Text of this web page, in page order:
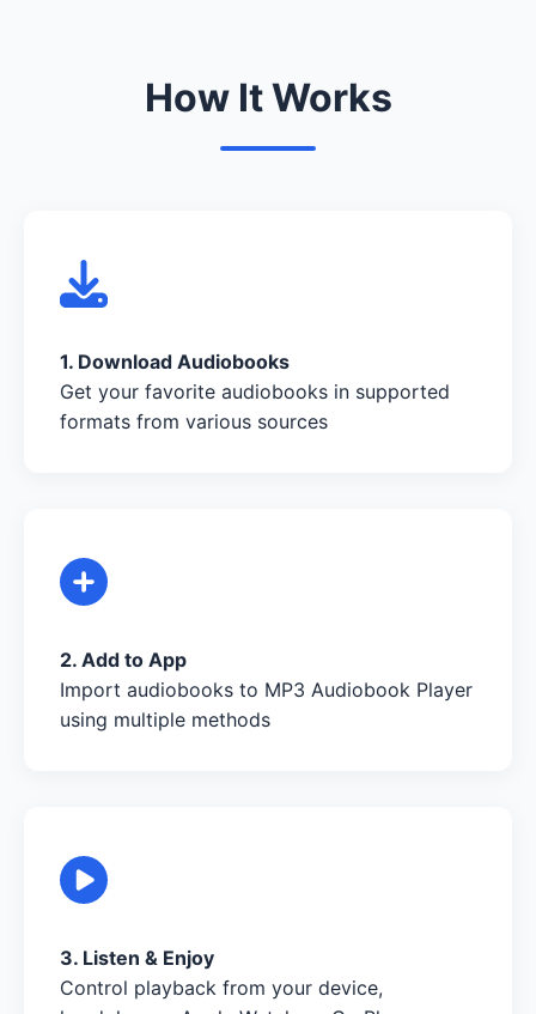
How It Works
1. Download Audiobooks
Get your favorite audiobooks in supported
formats from various sources
2. Add to App
Import audiobooks to MP3 Audiobook Player
using multiple methods
3. Listen & Enjoy
Control playback from your device,